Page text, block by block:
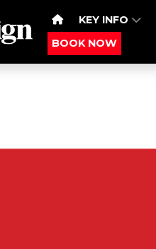
KEY INFO
BOOK NOW